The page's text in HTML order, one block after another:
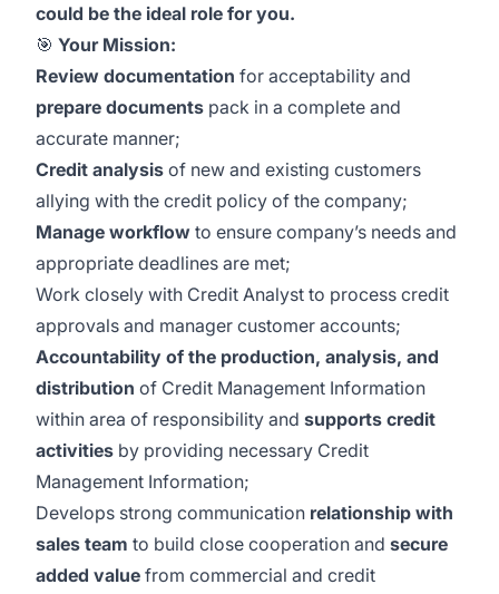
could be the ideal role for you.
🎯 Your Mission:
Review documentation for acceptability and
prepare documents pack in a complete and
accurate manner;
Credit analysis of new and existing customers
allying with the credit policy of the company;
Manage workflow to ensure company’s needs and
appropriate deadlines are met;
Work closely with Credit Analyst to process credit
approvals and manager customer accounts;
Accountability of the production, analysis, and
distribution of Credit Management Information
within area of responsibility and supports credit
activities by providing necessary Credit
Management Information;
Develops strong communication relationship with
sales team to build close cooperation and secure
added value from commercial and credit